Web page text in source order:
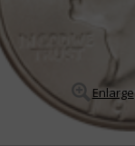
Enlarge